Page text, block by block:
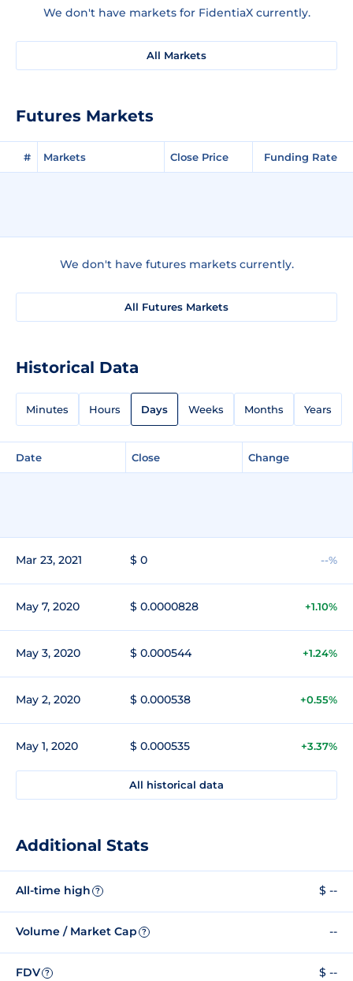
We don't have markets for FidentiaX currently.
All Markets
Futures Markets
# Markets Close Price Funding Rate
We don't have futures markets currently.
All Futures Markets
Historical Data
Minutes Hours Days Weeks Months Years
Date Close Change
Mar 23, 2021 $ 0 --%
May 7, 2020 $ 0.0000828 +1.10%
May 3, 2020 $ 0.000544 +1.24%
May 2, 2020 $ 0.000538 +0.55%
May 1, 2020 $ 0.000535 +3.37%
All historical data
Additional Stats
All-time high ? $ --
Volume / Market Cap ? --
FDV ? $ --